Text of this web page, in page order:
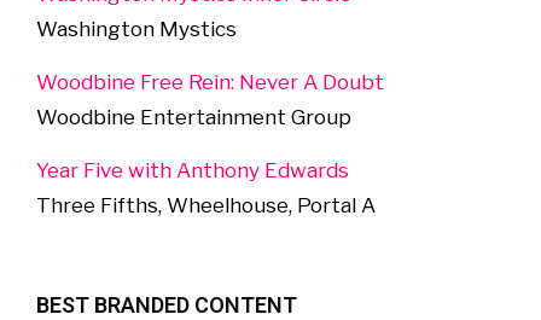
Washington Mystics
Woodbine Free Rein: Never A Doubt
Woodbine Entertainment Group
Year Five with Anthony Edwards
Three Fifths, Wheelhouse, Portal A
BEST BRANDED CONTENT